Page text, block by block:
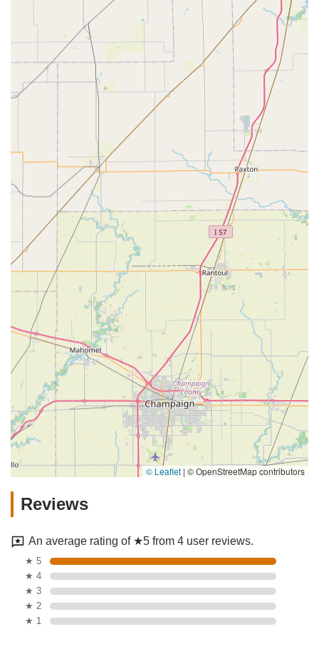
© Leaflet | © OpenStreetMap contributors
Reviews
An average rating of ★5 from 4 user reviews.
★ 5
★ 4
★ 3
★ 2
★ 1